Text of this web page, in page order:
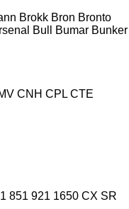
Brokk Bron Bronto
Bull Bumar Bunker
CNH CPL CTE
851 921 1650 CX SR